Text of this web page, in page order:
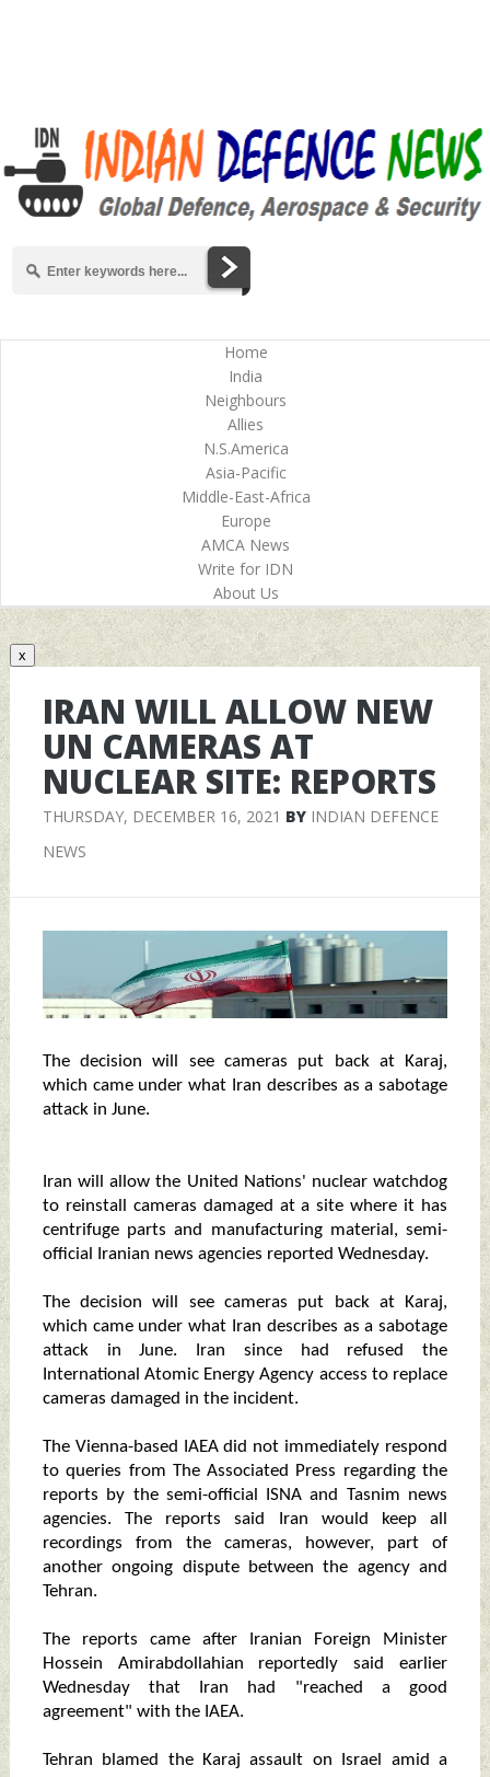
Home
India
Neighbours
Allies
N.S.America
Asia-Pacific
Middle-East-Africa
Europe
AMCA News
Write for IDN
About Us
x
IRAN WILL ALLOW NEW
UN CAMERAS AT
NUCLEAR SITE: REPORTS
THURSDAY, DECEMBER 16, 2021 BY INDIAN DEFENCE
NEWS
The decision will see cameras put back at Karaj,
which came under what Iran describes as a sabotage
attack in June.
Iran will allow the United Nations' nuclear watchdog
to reinstall cameras damaged at a site where it has
centrifuge parts and manufacturing material, semi-
official Iranian news agencies reported Wednesday.
The decision will see cameras put back at Karaj,
which came under what Iran describes as a sabotage
attack in June. Iran since had refused the
International Atomic Energy Agency access to replace
cameras damaged in the incident.
The Vienna-based IAEA did not immediately respond
to queries from The Associated Press regarding the
reports by the semi-official ISNA and Tasnim news
agencies. The reports said Iran would keep all
recordings from the cameras, however, part of
another ongoing dispute between the agency and
Tehran.
The reports came after Iranian Foreign Minister
Hossein Amirabdollahian reportedly said earlier
Wednesday that Iran had "reached a good
agreement" with the IAEA.
Tehran blamed the Karaj assault on Israel amid a